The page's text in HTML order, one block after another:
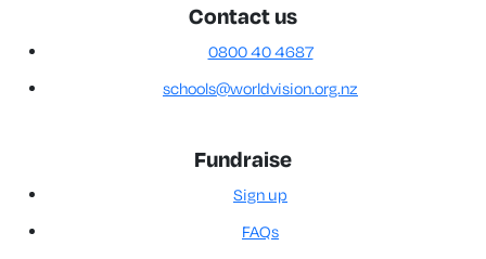
Contact us
0800 40 4687
schools@worldvision.org.nz
Fundraise
Sign up
FAQs